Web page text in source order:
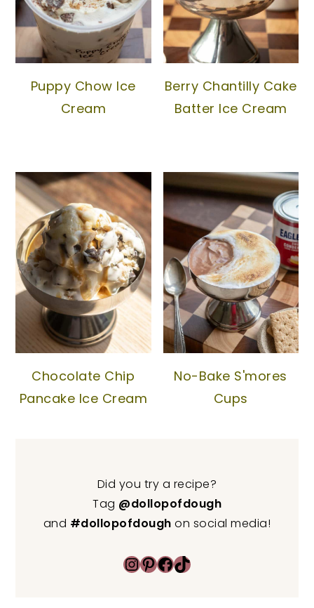
Puppy Chow Ice
Cream
Berry Chantilly Cake
Batter Ice Cream
Chocolate Chip
Pancake Ice Cream
No-Bake S'mores
Cups
Did you try a recipe?
Tag @dollopofdough
and #dollopofdoughon social media!
InstagramPinterest Facebook TikTok